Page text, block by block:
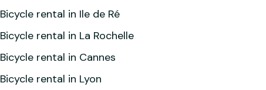
Bicycle rental in Ile de Ré
Bicycle rental in La Rochelle
Bicycle rental in Cannes
Bicycle rental in Lyon